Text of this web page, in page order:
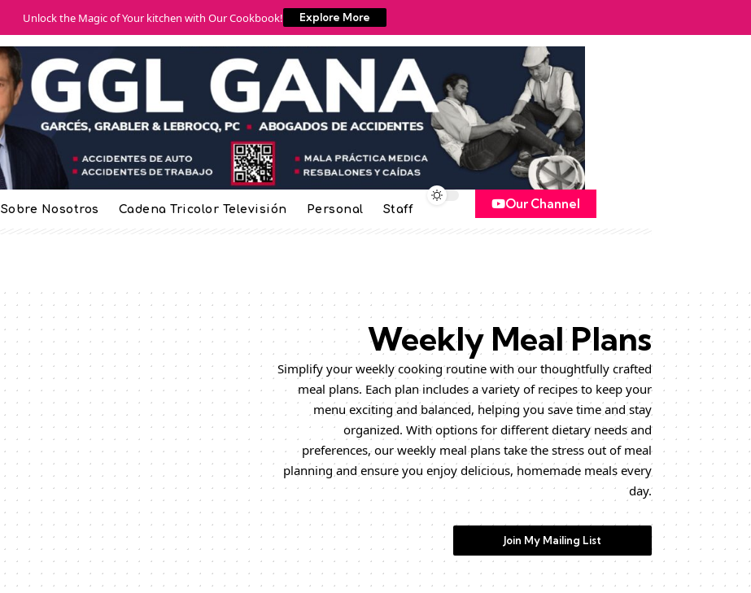
Unlock the Magic of Your kitchen with Our Cookbook! Explore More
Sobre Nosotros Cadena Tricolor Televisión Personal Staff Our Channel
Weekly Meal Plans
Simplify your weekly cooking routine with our thoughtfully crafted
meal plans. Each plan includes a variety of recipes to keep your
menu exciting and balanced, helping you save time and stay
organized. With options for different dietary needs and
preferences, our weekly meal plans take the stress out of meal
planning and ensure you enjoy delicious, homemade meals every
day.
Join My Mailing List